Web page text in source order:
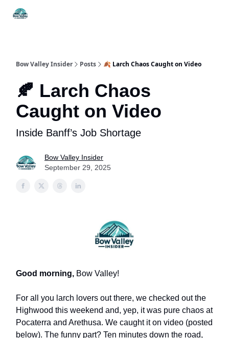
Bow Valley Insider Posts 🍂 Larch Chaos Caught on Video
🍂 Larch Chaos
Caught on Video
Inside Banff’s Job Shortage
Bow Valley Insider
September 29, 2025
Good morning, Bow Valley!
For all you larch lovers out there, we checked out the
Highwood this weekend and, yep, it was pure chaos at
Pocaterra and Arethusa. We caught it on video (posted
below). The funny part? Ten minutes down the road,